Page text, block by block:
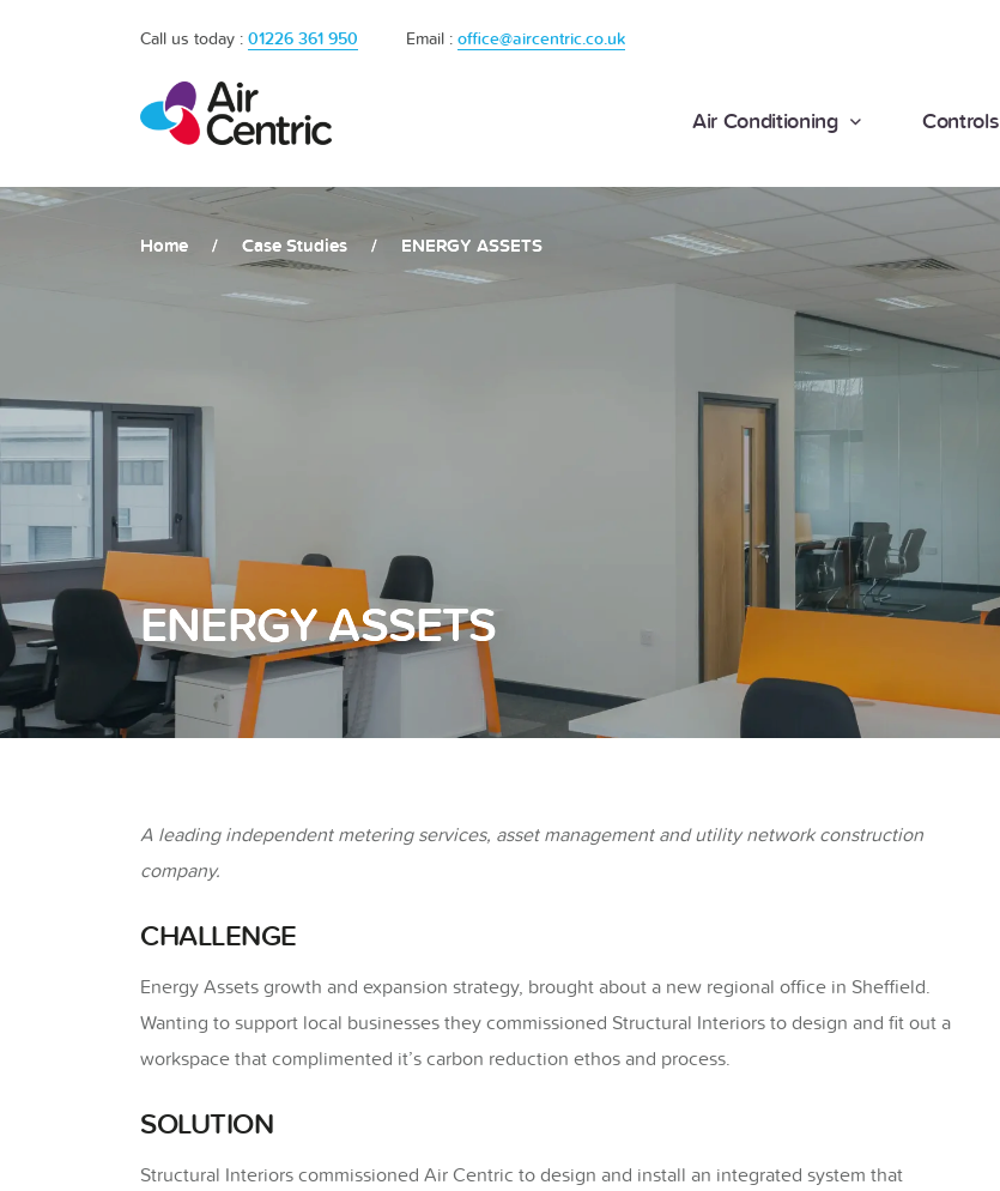
Call us today : 01226 361 950 Email : office@aircentric.co.uk
Air Conditioning Controls
Home / Case Studies / ENERGY ASSETS
ENERGY ASSETS
A leading independent metering services, asset management and utility network construction
company.
CHALLENGE
Energy Assets growth and expansion strategy, brought about a new regional office in Sheffield.
Wanting to support local businesses they commissioned Structural Interiors to design and fit out a
workspace that complimented it’s carbon reduction ethos and process.
SOLUTION
Structural Interiors commissioned Air Centric to design and install an integrated system that